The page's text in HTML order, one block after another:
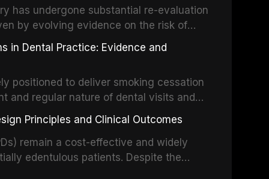
dentures, and implant-supported
reviews and clinical studies.
has undergone substantial re-evaluation
by evolving evidence on the risk of
about antimicrobial resistance,
reactions. This article reviews current
Excellence (NICE), and other
for infective endocarditis and
clinical decision-making in the
in Dental Practice: Evidence and
positioned to deliver smoking cessation
and regular nature of dental visits and
tobacco use. Evidence demonstrates that
can significantly increase quit
evidence base for smoking
settings, outlines the 5As framework, and
Principles and Clinical Outcomes
remain a cost-effective and widely
edentulous patients. Despite the